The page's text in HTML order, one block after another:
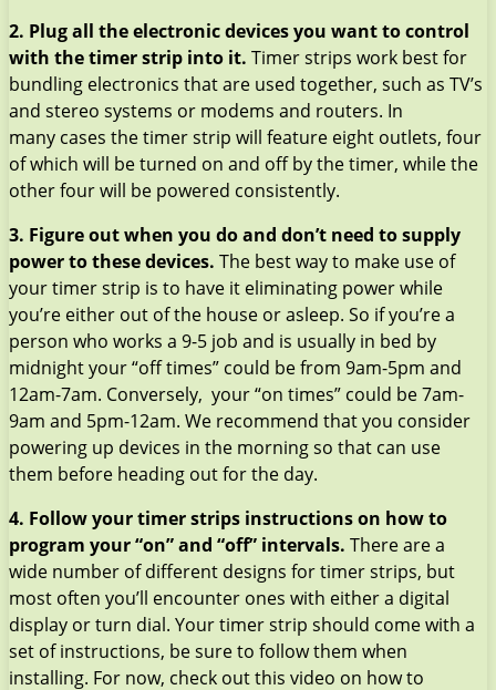
2. Plug all the electronic devices you want to control
with the timer strip into it. Timer strips work best for
bundling electronics that are used together, such as TV’s
and stereo systems or modems and routers. In
many cases the timer strip will feature eight outlets, four
of which will be turned on and off by the timer, while the
other four will be powered consistently.
3. Figure out when you do and don’t need to supply
power to these devices. The best way to make use of
your timer strip is to have it eliminating power while
you’re either out of the house or asleep. So if you’re a
person who works a 9-5 job and is usually in bed by
midnight your “off times” could be from 9am-5pm and
12am-7am. Conversely, your “on times” could be 7am-
9am and 5pm-12am. We recommend that you consider
powering up devices in the morning so that can use
them before heading out for the day.
4. Follow your timer strips instructions on how to
program your “on” and “off” intervals. There are a
wide number of different designs for timer strips, but
most often you’ll encounter ones with either a digital
display or turn dial. Your timer strip should come with a
set of instructions, be sure to follow them when
installing. For now, check out this video on how to